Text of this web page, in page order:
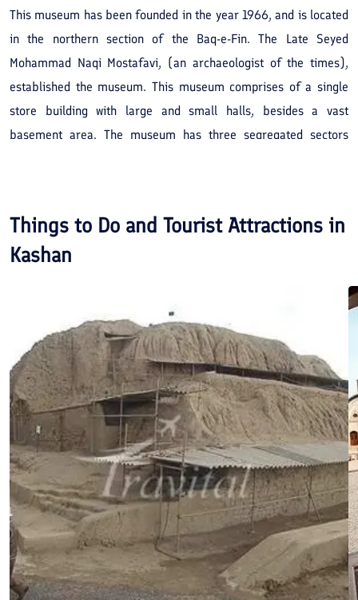
Contact
This museum has been founded in the year 1966, and is located
in the northern section of the Baq-e-Fin. The Late Seyed
Mohammad Naqi Mostafavi, (an archaeologist of the times),
established the museum. This museum comprises of a single
store building with large and small halls, besides a vast
basement area. The museum has three segregated sectors
Things to Do and Tourist Attractions in
Kashan